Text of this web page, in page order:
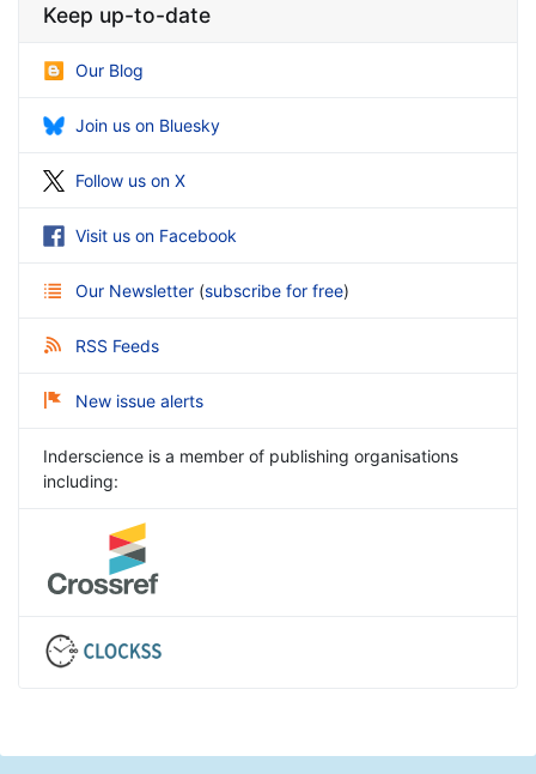
Keep up-to-date
Our Blog
Join us on Bluesky
Follow us on X
Visit us on Facebook
Our Newsletter (subscribe for free)
RSS Feeds
New issue alerts
Inderscience is a member of publishing organisations
including: